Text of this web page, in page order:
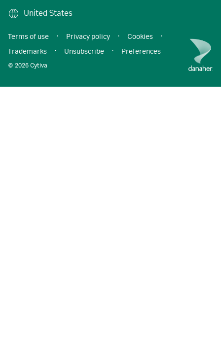
United States
© 2026 Cytiva
Terms of use · Privacy policy · Cookies
·
Trademarks
· Unsubscribe · Preferences